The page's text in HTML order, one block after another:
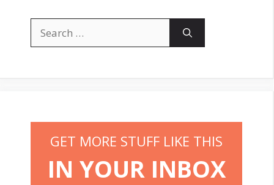
for:
GET MORE STUFF LIKE THIS
IN YOUR INBOX